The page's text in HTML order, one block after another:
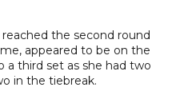
the second round
appeared to be on the
a third set as she had two
in the tiebreak.